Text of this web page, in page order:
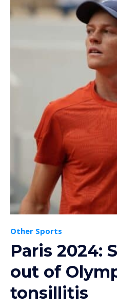
Other Sports
Paris 2024:
out of
tonsillitis